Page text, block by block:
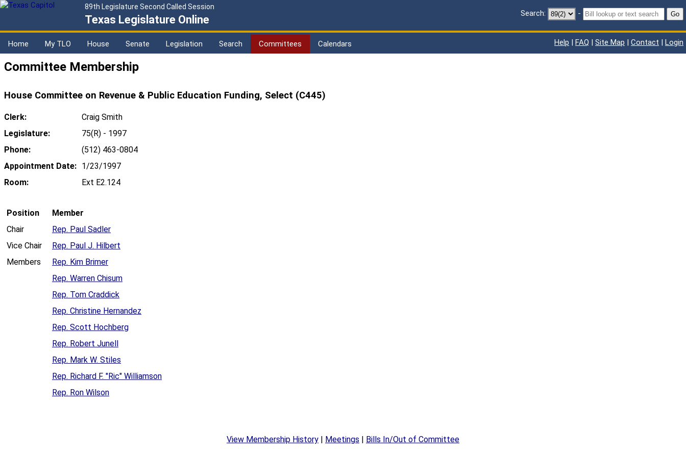
89th Legislature Second Called Session
Texas Legislature Online Search: - Go
Home My TLO House Senate Legislation Search Committees Calendars Help | FAQ | Site Map | Contact | Login
Committee Membership
House Committee on Revenue & Public Education Funding, Select (C445)
Clerk:
Craig Smith
Legislature:
75(R) - 1997
Phone:
(512) 463-0804
Appointment Date: 1/23/1997
Room:
Ext E2.124
Position
Member
Chair
Rep. Paul Sadler
Vice Chair
Rep. Paul J. Hilbert
Members
Rep. Kim Brimer
Rep. Warren Chisum
Rep. Tom Craddick
Rep. Christine Hernandez
Rep. Scott Hochberg
Rep. Robert Junell
Rep. Mark W. Stiles
Rep. Richard F. "Ric" Williamson
Rep. Ron Wilson
View Membership History Meetings Bills In/Out of Committee